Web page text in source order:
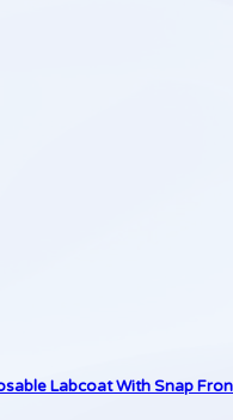
Labcoat With Snap